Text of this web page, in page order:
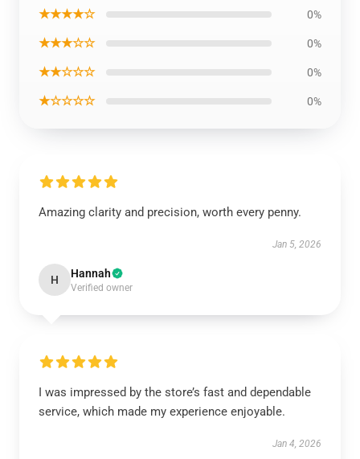
★★★★☆ 0%
★★★☆☆ 0%
★★☆☆☆ 0%
★☆☆☆☆ 0%
Amazing clarity and precision, worth every penny.
Jan 5, 2026
H Hannah
Verified owner
I was impressed by the store’s fast and dependable
service, which made my experience enjoyable.
Jan 4, 2026